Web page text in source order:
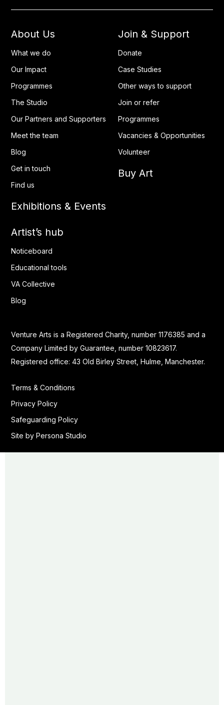
About Us
What we do
Our Impact
Programmes
The Studio
Our Partners and Supporters
Meet the team
Blog
Get in touch
Find us
Exhibitions & Events
Join & Support
Donate
Case Studies
Other ways to support
Join or refer
Programmes
Vacancies & Opportunities
Volunteer
Buy Art
Artist’s hub
Noticeboard
Educational tools
VA Collective
Blog
Venture Arts is a Registered Charity, number 1176385 and a
Company Limited by Guarantee, number 10823617.
Registered office: 43 Old Birley Street, Hulme, Manchester.
Terms & Conditions
Privacy Policy
Safeguarding Policy
Site by Persona Studio